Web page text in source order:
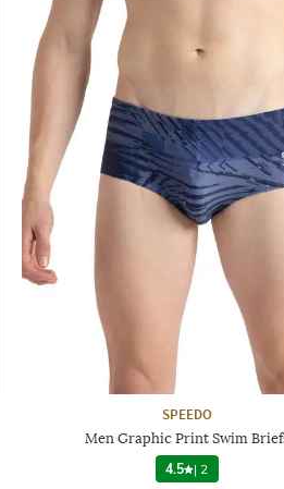
SPEEDO
Men Graphic Print Swim
4.5 | 2